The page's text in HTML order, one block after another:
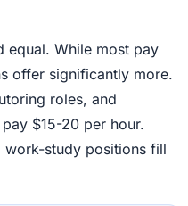
equal. While most pay
offer significantly more.
roles, and
$15-20 per hour.
study positions fill